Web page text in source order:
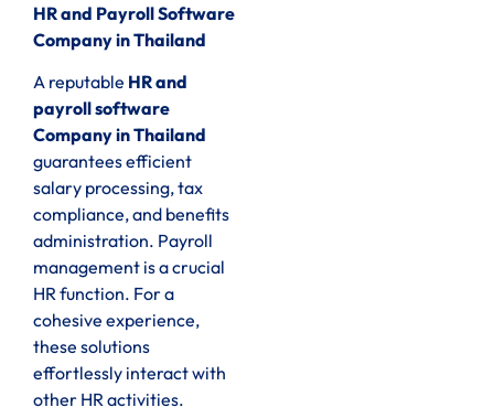
HR and Payroll Software
Company in Thailand
A reputable HR and
payroll software
Company in Thailand
guarantees efficient
salary processing, tax
compliance, and benefits
administration. Payroll
management is a crucial
HR function. For a
cohesive experience,
these solutions
effortlessly interact with
other HR activities.